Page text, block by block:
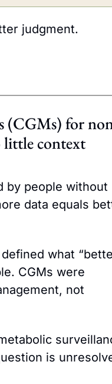
judgment.
(CGMs) for
little context
by people without
data equals
what
CGMs were
not
is